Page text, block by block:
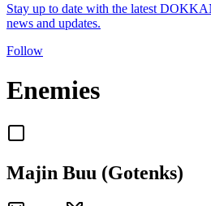
Stay up to date with the latest
news and updates.
Follow
Enemies
Majin Buu (Gotenks)